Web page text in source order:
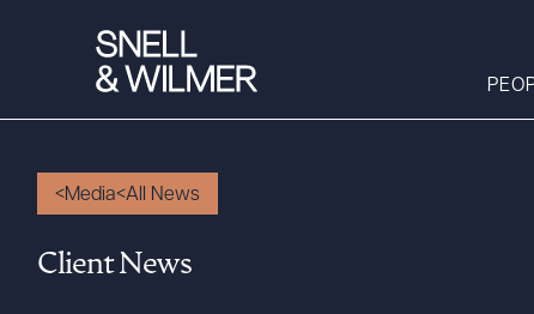
Services
Media All News
Client News